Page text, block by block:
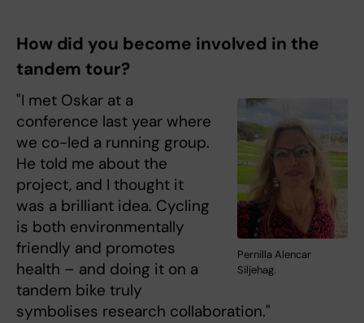
How did you become involved in the
tandem tour?
Pernilla Alencar
Siljehag.
"I met Oskar at a
conference last year where
we co-led a running group.
He told me about the
project, and I thought it
was a brilliant idea. Cycling
is both environmentally
friendly and promotes
health – and doing it on a
tandem bike truly
symbolises research collaboration."